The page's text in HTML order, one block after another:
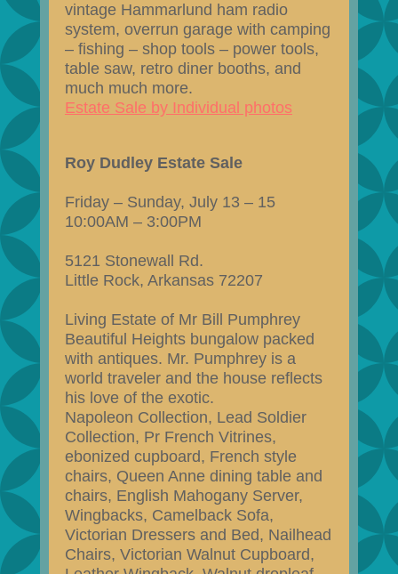
vintage Hammarlund ham radio
system, overrun garage with camping
– fishing – shop tools – power tools,
table saw, retro diner booths, and
much much more.
Estate Sale by Individual photos
Roy Dudley Estate Sale
Friday – Sunday, July 13 – 15
10:00AM – 3:00PM
5121 Stonewall Rd.
Little Rock, Arkansas 72207
Living Estate of Mr Bill Pumphrey
Beautiful Heights bungalow packed
with antiques. Mr. Pumphrey is a
world traveler and the house reflects
his love of the exotic.
Napoleon Collection, Lead Soldier
Collection, Pr French Vitrines,
ebonized cupboard, French style
chairs, Queen Anne dining table and
chairs, English Mahogany Server,
Wingbacks, Camelback Sofa,
Victorian Dressers and Bed, Nailhead
Chairs, Victorian Walnut Cupboard,